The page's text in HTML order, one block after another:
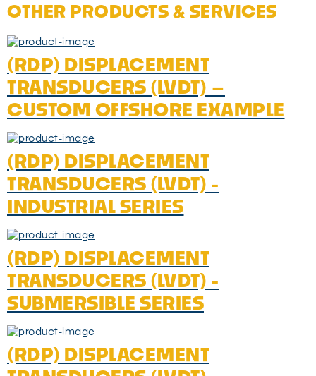
OTHER PRODUCTS & SERVICES
(RDP) DISPLACEMENT
TRANSDUCERS (LVDT) –
CUSTOM OFFSHORE EXAMPLE
(RDP) DISPLACEMENT
TRANSDUCERS (LVDT) -
INDUSTRIAL SERIES
(RDP) DISPLACEMENT
TRANSDUCERS (LVDT) -
SUBMERSIBLE SERIES
(RDP) DISPLACEMENT